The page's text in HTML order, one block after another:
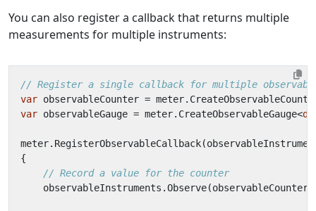
You can also register a callback that returns multiple
measurements for multiple instruments:
// Register a single callback for multiple
var observableCounter = meter.
var observableGauge = meter. CreateObservableGauge<
meter. RegisterObservableCallback(
{
// Record a value for the counter
observableInstruments .Observe(observableCounter